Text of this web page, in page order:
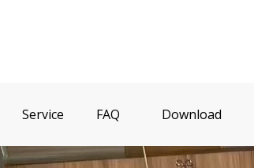
Service FAQ Download